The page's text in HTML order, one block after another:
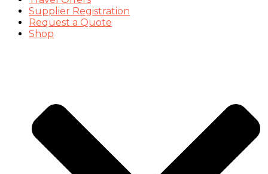
Supplier Registration
Request a Quote
Shop